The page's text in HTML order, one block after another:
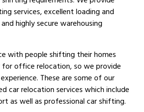
services, excellent loading and
highly secure warehousing
with people shifting their homes
office relocation, so we provide
These are some of our
car relocation services which include
as well as professional car shifting.